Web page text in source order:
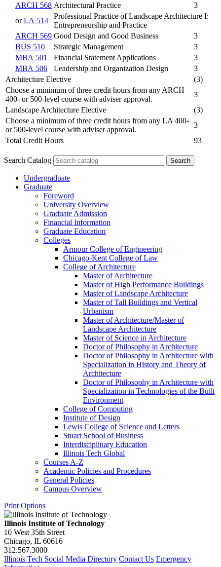
ARCH 568 Architectural Practice
3
orLA 514
Professional Practice of Landscape Architecture I:
Entrepreneurship and Practice
ARCH 569 Good Design and Good Business
3
BUS 510
Strategic Management
3
MBA 501
Financial Statement Applications
3
MBA 506
Leadership and Organization Design
3
Architecture Elective
(3)
Choose a minimum of three credit hours from any ARCH
400- or 500-level course with adviser approval.
3
Landscape Architecture Elective
(3)
Choose a minimum of three credit hours from any LA 400-
or 500-level course with adviser approval.
3
Total Credit Hours
93
Search Catalog
Undergraduate
Graduate
Foreword
University Overview
Graduate Admission
Financial Information
Graduate Education
Colleges
Armour College of Engineering
Chicago-​Kent College of Law
College of Architecture
Master of Architecture
Master of High Performance Buildings
Master of Landscape Architecture
Master of Tall Buildings and Vertical
Urbanism
Master of Architecture/​Master of
Landscape Architecture
Master of Science in Architecture
Doctor of Philosophy in Architecture
Doctor of Philosophy in Architecture with
Specialization in History and Theory of
Architecture
Doctor of Philosophy in Architecture with
Specialization in Technologies of the Built
Environment
College of Computing
Institute of Design
Lewis College of Science and Letters
Stuart School of Business
Interdisciplinary Education
Illinois Tech Global
Courses A-​Z
Academic Policies and Procedures
General Policies
Campus Overview
Print Options
Illinois Institute of Technology
10 West 35th Street
Chicago, IL 60616
312.567.3000
Illinois Tech Social Media Directory Contact Us Emergency